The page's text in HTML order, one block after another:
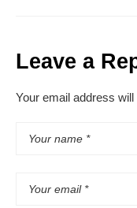
Leave a
Your email address